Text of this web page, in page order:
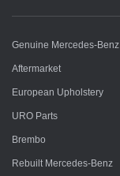
Genuine Mercedes-Benz
Aftermarket
European Upholstery
URO Parts
Brembo
Rebuilt Mercedes-Benz